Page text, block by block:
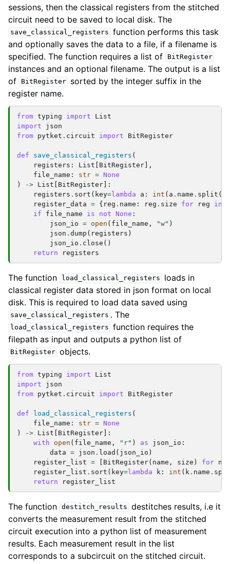
sessions, then the classical registers from the stitched
circuit need to be saved to local disk. The
save_classical_registers function performs this task
and optionally saves the data to a file, if a filename is
specified. The function requires a list of
BitRegister
instances and an optional filename. The output is a list
of
BitRegister
sorted by the integer suffix in the
register name.
from typing import
List
import
json
from pytket.circuit import BitRegister
def save_classical_registers (
registers : List [ BitRegister],
file_name : str = None
)
-> List [ BitRegister]:
registers . sort ( key=lambda a : int ( a . name . split (
register_data = { reg . name : reg . size for reg in
if
file_name is not None :
json_io = open ( file_name , "w" )
json . dump ( registers )
json_io . close ()
return
registers
The function load_classical_registers
loads in
classical register data stored in json format on local
disk. This is required to load data saved using
save_classical_registers . The
load_classical_registers function requires the
filepath as input and outputs a python list of
BitRegister objects.
from typing import
List
import
json
from pytket.circuit import BitRegister
def load_classical_registers (
file_name : str = None
)
-> List [ BitRegister]:
with
open ( file_name , "r" ) as json_io :
data = json . load ( json_io )
register_list = [ BitRegister( name , size ) for
register_list . sort ( key=lambda k : int ( k . name .
return
register_list
The function destitch_results destitches results, i.e it
converts the measurement result from the stitched
circuit execution into a python list of measurement
results. Each measurement result in the list
corresponds to a subcircuit on the stitched circuit.